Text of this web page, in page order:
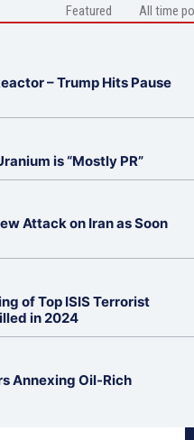
Featured All time
– Trump Hits Pause
is “Mostly PR”
Attack on Iran as Soon
of Top ISIS Terrorist
in 2024
Annexing Oil-Rich